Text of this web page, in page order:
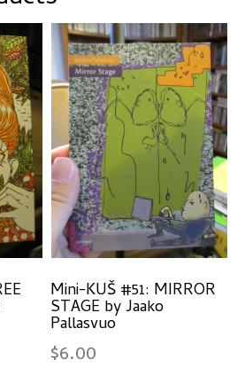
Mini-KUŠ #51: MIRROR
STAGE by Jaako
Pallasvuo
$6.00